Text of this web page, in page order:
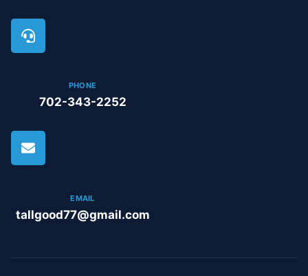
PHONE
702-343-2252
EMAIL
tallgood77@gmail.com